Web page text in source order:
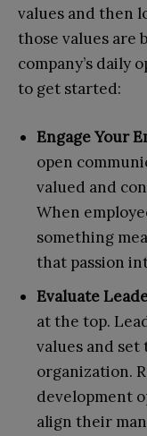
values and then
those values are
company’s daily
to get started:
Engage Your
open
valued and
When
something
that passion
Evaluate
at the top.
values and
organization.
development
align their